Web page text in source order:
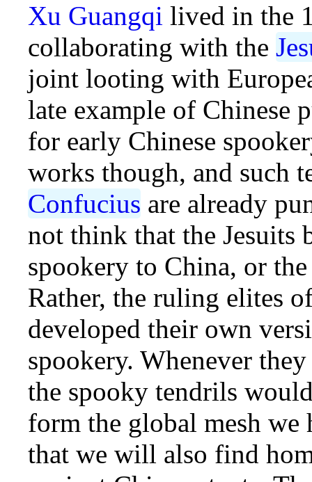
Xu Guangqi lived in the
collaborating with the
joint looting with
late example of Chinese
for early Chinese
works though, and such
Confucius are already
not think that the Jesuits
spookery to China, or
Rather, the ruling elites
developed their own
spookery. Whenever
the spooky tendrils
form the global mesh we
that we will also find